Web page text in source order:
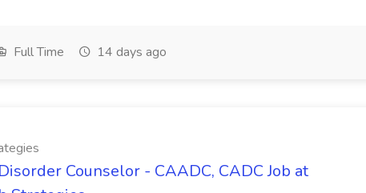
Full Time 14 days ago
Counselor - CAADC, CADC Job at